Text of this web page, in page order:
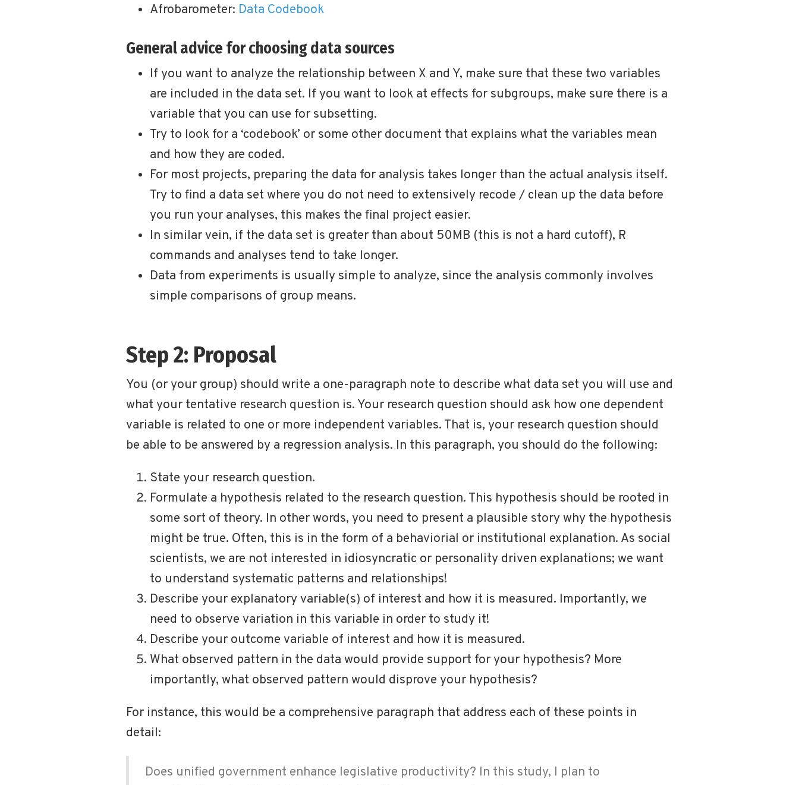
Afrobarometer: Data Codebook
General advice for choosing data sources
If you want to analyze the relationship between X and Y, make sure that these two variables
are included in the data set. If you want to look at effects for subgroups, make sure there is a
variable that you can use for subsetting.
Try to look for a ‘codebook’ or some other document that explains what the variables mean
and how they are coded.
For most projects, preparing the data for analysis takes longer than the actual analysis itself.
Try to find a data set where you do not need to extensively recode / clean up the data before
you run your analyses, this makes the final project easier.
In similar vein, if the data set is greater than about 50MB (this is not a hard cutoff), R
commands and analyses tend to take longer.
Data from experiments is usually simple to analyze, since the analysis commonly involves
simple comparisons of group means.
Step 2: Proposal
You (or your group) should write a one-paragraph note to describe what data set you will use and
what your tentative research question is. Your research question should ask how one dependent
variable is related to one or more independent variables. That is, your research question should
be able to be answered by a regression analysis. In this paragraph, you should do the following:
State your research question.
Formulate a hypothesis related to the research question. This hypothesis should be rooted in
some sort of theory. In other words, you need to present a plausible story why the hypothesis
might be true. Often, this is in the form of a behaviorial or institutional explanation. As social
scientists, we are not interested in idiosyncratic or personality driven explanations; we want
to understand systematic patterns and relationships!
Describe your explanatory variable(s) of interest and how it is measured. Importantly, we
need to observe variation in this variable in order to study it!
Describe your outcome variable of interest and how it is measured.
What observed pattern in the data would provide support for your hypothesis? More
importantly, what observed pattern would disprove your hypothesis?
For instance, this would be a comprehensive paragraph that address each of these points in
detail:
Does unified government enhance legislative productivity? In this study, I plan to